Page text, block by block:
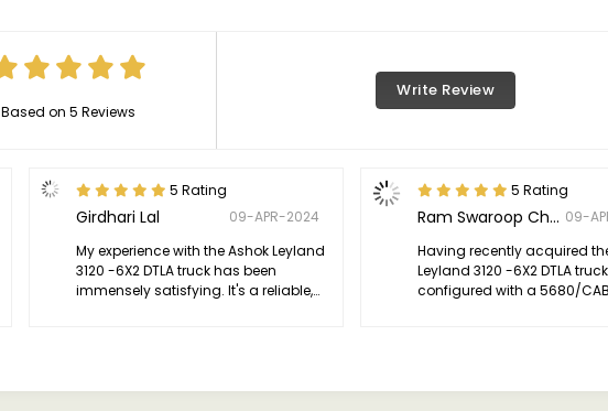
Based on 5 Reviews
Write Review
5 Rating
Girdhari Lal
09-APR-2024
My experience with the Ashok Leyland
3120 -6X2 DTLA truck has been
immensely satisfying. It's a reliable,
for their transportation needs.
5 Rating
Ram Swaroop Choudhary 09-
Having recently acquired
Leyland 3120 -6X2 DTLA truck
configured with a 5680/